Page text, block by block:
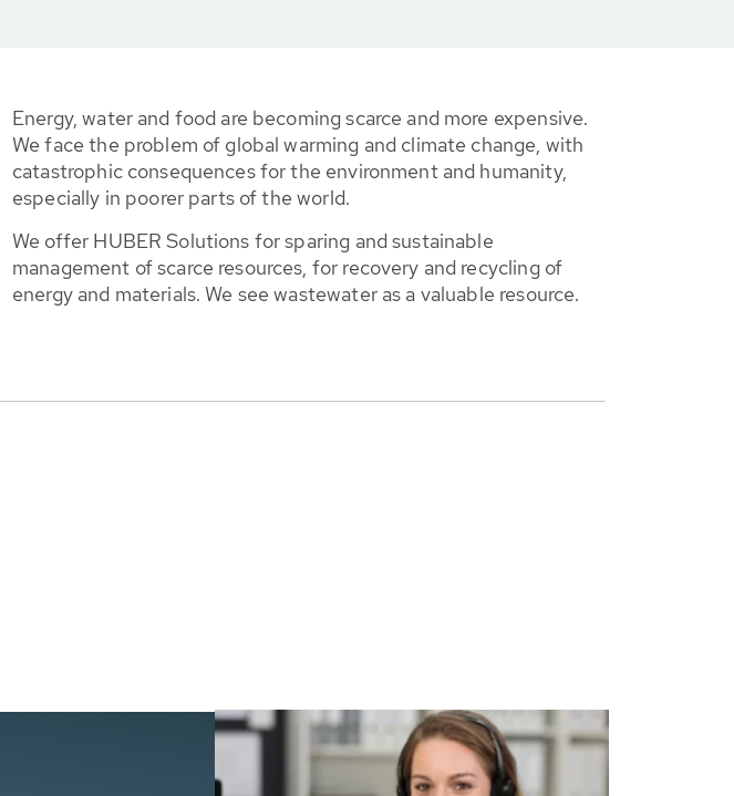
Energy, water and food are becoming scarce and more expensive.
We face the problem of global warming and climate change, with
catastrophic consequences for the environment and humanity,
especially in poorer parts of the world.
We offer HUBER Solutions for sparing and sustainable
management of scarce resources, for recovery and recycling of
energy and materials. We see wastewater as a valuable resource.